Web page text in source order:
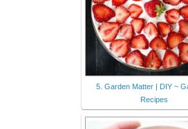
5. Garden Matter | DIY ~
Recipes